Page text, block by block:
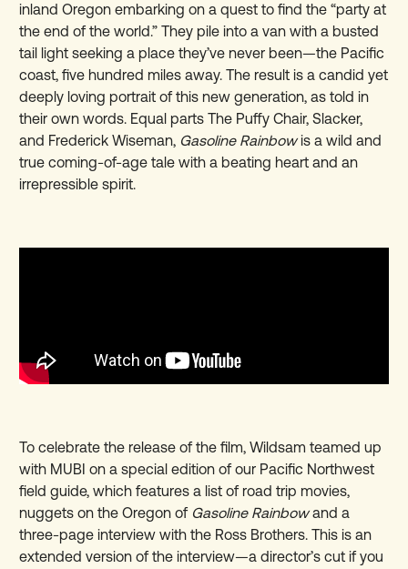
inland Oregon embarking on a quest to find the “party at
the end of the world.” They pile into a van with a busted
tail light seeking a place they’ve never been—the Pacific
coast, five hundred miles away. The result is a candid yet
deeply loving portrait of this new generation, as told in
their own words. Equal parts The Puffy Chair, Slacker,
and Frederick Wiseman, Gasoline Rainbowis a wild and
true coming-of-age tale with a beating heart and an
irrepressible spirit.
To celebrate the release of the film, Wildsam teamed up
with MUBI on a special edition of our Pacific Northwest
field guide, which features a list of road trip movies,
nuggets on the Oregon ofGasoline Rainbowand a
three-page interview with the Ross Brothers. This is an
extended version of the interview—a director’s cut if you